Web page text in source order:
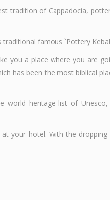
tradition of Cappadocia,
famous `Pottery
you a place where you are
has been the most biblical
world heritage list of
your hotel. With the